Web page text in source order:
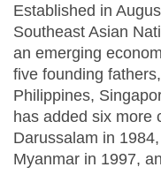
Established in
Southeast Asian
an emerging
five founding
Philippines,
has added six more
Darussalam in
Myanmar in 1997,